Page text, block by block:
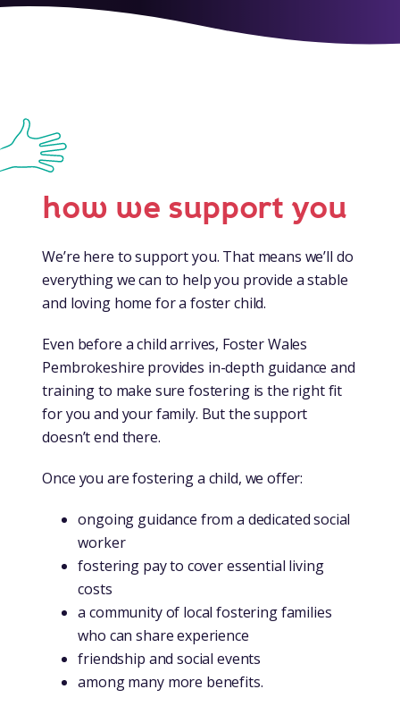
how we support you
We’re here to support you. That means we’ll do
everything we can to help you provide a stable
and loving home for a foster child.
Even before a child arrives, Foster Wales
Pembrokeshire provides in-depth guidance and
training to make sure fostering is the right fit
for you and your family. But the support
doesn’t end there.
Once you are fostering a child, we offer:
ongoing guidance from a dedicated social
worker
fostering pay to cover essential living
costs
a community of local fostering families
who can share experience
friendship and social events
among many more benefits.